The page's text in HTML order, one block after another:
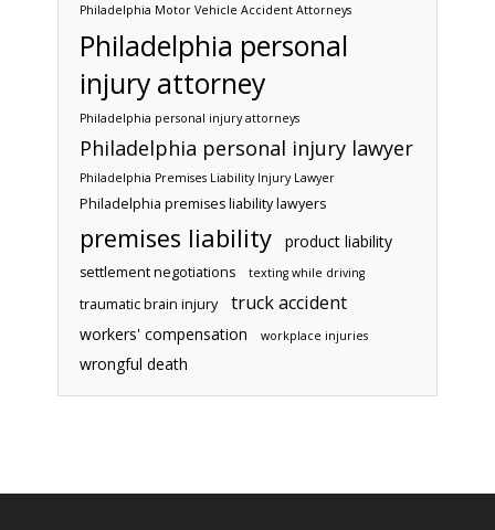
Philadelphia Motor Vehicle Accident Attorneys
Philadelphia personal
injury attorney
Philadelphia personal injury attorneys
Philadelphia personal injury lawyer
Philadelphia Premises Liability Injury Lawyer
Philadelphia premises liability lawyers
premises liability product liability
settlement negotiations texting while driving
traumatic brain injury truck accident
workers' compensation workplace injuries
wrongful death